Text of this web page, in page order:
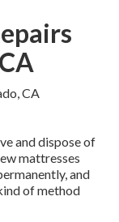
and dispose of
mattresses
and
of method